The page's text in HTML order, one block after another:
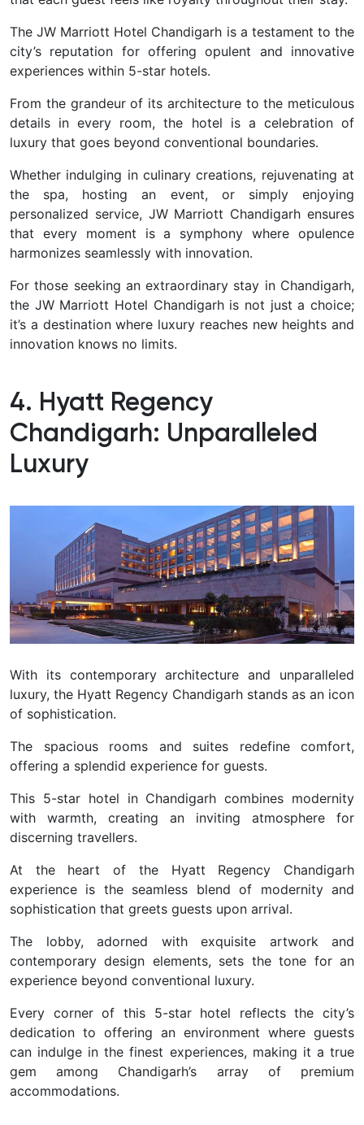
The JW Marriott Hotel Chandigarh is a testament to the
city’s reputation for offering opulent and innovative
experiences within 5-star hotels.
From the grandeur of its architecture to the meticulous
details in every room, the hotel is a celebration of
luxury that goes beyond conventional boundaries.
Whether indulging in culinary creations, rejuvenating at
the spa, hosting an event, or simply enjoying
personalized service, JW Marriott Chandigarh ensures
that every moment is a symphony where opulence
harmonizes seamlessly with innovation.
For those seeking an extraordinary stay in Chandigarh,
the JW Marriott Hotel Chandigarh is not just a choice;
it’s a destination where luxury reaches new heights and
innovation knows no limits.
4. Hyatt Regency
Chandigarh: Unparalleled
Luxury
With its contemporary architecture and unparalleled
luxury, the Hyatt Regency Chandigarh stands as an icon
of sophistication.
The spacious rooms and suites redefine comfort,
offering a splendid experience for guests.
This 5-star hotel in Chandigarh combines modernity
with warmth, creating an inviting atmosphere for
discerning travellers.
At the heart of the Hyatt Regency Chandigarh
experience is the seamless blend of modernity and
sophistication that greets guests upon arrival.
The lobby, adorned with exquisite artwork and
contemporary design elements, sets the tone for an
experience beyond conventional luxury.
Every corner of this 5-star hotel reflects the city’s
dedication to offering an environment where guests
can indulge in the finest experiences, making it a true
gem among Chandigarh’s array of premium
accommodations.